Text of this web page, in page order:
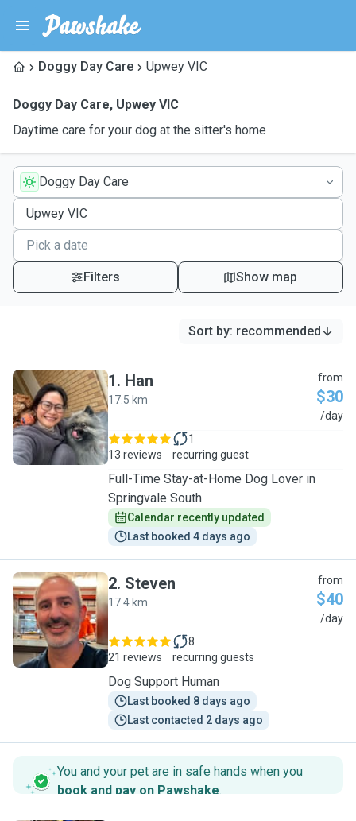
Doggy Day Care Upwey VIC
Doggy Day Care, Upwey VIC
Daytime care for your dog at the sitter's home
Doggy Day Care
Filters Show map
Sort by: recommended
H
1. Han
17.5 km
from
$30
/day
13 reviews
1
recurring guest
Full-Time Stay-at-Home Dog Lover in
Springvale South
Calendar recently updated
Last booked 4 days ago
S
2. Steven
17.4 km
from
$40
/day
21 reviews
8
recurring guests
Dog Support Human
Last booked 8 days ago
Last contacted 2 days ago
You and your pet are in safe hands when you
book and pay on Pawshake.